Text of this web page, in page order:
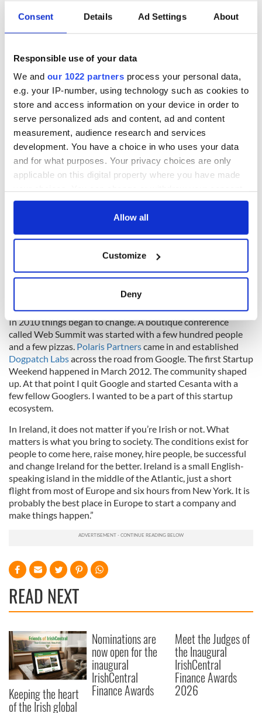
Consent Details Ad Settings About
Responsible use of your data
We and our 1022 partners process your personal data,
e.g. your IP-number, using technology such as cookies to
store and access information on your device in order to
serve personalized ads and content, ad and content
measurement, audience research and services
development. You have a choice in who uses your data
and for what purposes. Your privacy choices are only
applicable on this digital property where you have made
any time from the Cookie Declaration or by clicking on
Collect information about your geographical
location which can be accurate to within several
Find out more about how your personal data is processed
and set your preferences in thedetails section.
We use cookies to personalise content and ads, to
provide social media features and to analyse our traffic.
We also share information about your use of our site with
may combine it with other information that you’ve
provided to them or that they’ve collected from your use
of their services.
Allow all
Customize
Deny
We opened a fabulous new office today!!
#HubSpot
#hubspotdigsdublinpic.twitter.com/8NCJO9k7nb
“I came from Serbia about seven and a half years ago by
accident. I thought I was applying for Microsoft in Serbia, but
it turned out I was applying for Dublin.
I came for an interview and was offered the job, but wanted
to see more of the city before accepting it and I explained this
to the bus driver on my way back to the airport. “Don’t
worry,” he responded, “we’ll take a little detour, I’m going to
show you Dublin.” I went back home and told my fiance,
“We’re going. This place is so warm and loving.” The
The Right Conditions
, Russia,Founder of
Cesanta
“I came here in 2007 to work for Google. At the time,
“startup” was not a word you heard in Dublin, startups were
In 2010 things began to change. A boutique conference
called Web Summit was started with a few hundred people
and a few pizzas. Polaris Partnerscame in and established
Dogpatch Labsacross the road from Google. The first Startup
Weekend happened in March 2012. The community shaped
up. At that point I quit Google and started Cesanta with a
few fellow Googlers. I wanted to be a part of this startup
ecosystem.
In Ireland, it does not matter if you’re Irish or not. What
matters is what you bring to society. The conditions exist for
people to come here, raise money, hire people, be successful
and change Ireland for the better. Ireland is a small English-
speaking island in the middle of the Atlantic, just a short
flight from most of Europe and six hours from New York. It is
probably the best place in Europe to start a company and
make things happen.”
READ NEXT
Keeping the heart
of the Irish global
Nominations are
now open for the
inaugural
IrishCentral
Finance Awards
Meet the Judges of
the Inaugural
IrishCentral
Finance Awards
2026